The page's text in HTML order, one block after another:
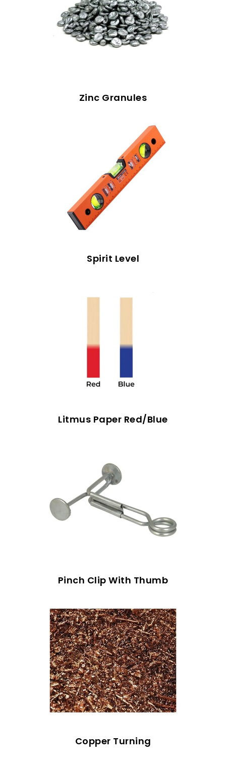
Zinc Granules
Spirit Level
Litmus Paper Red/Blue
Pinch Clip With Thumb
Copper Turning